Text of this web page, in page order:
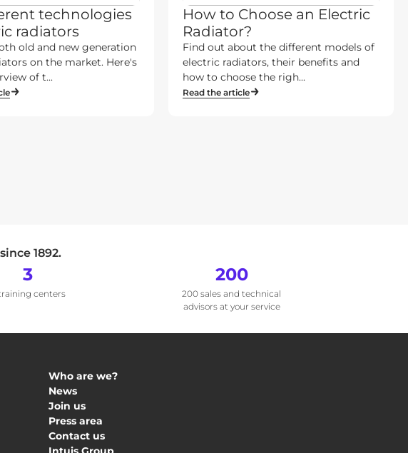
technologies
radiators
old and new generation
on the market. Here's
of t...
How to Choose an Electric
Radiator?
Find out about the different models of
electric radiators, their benefits and
how to choose the righ...
Read the article
1892.
3
centers
200
200 sales and technical
advisors at your service
Who are we?
News
Join us
Press area
Contact us